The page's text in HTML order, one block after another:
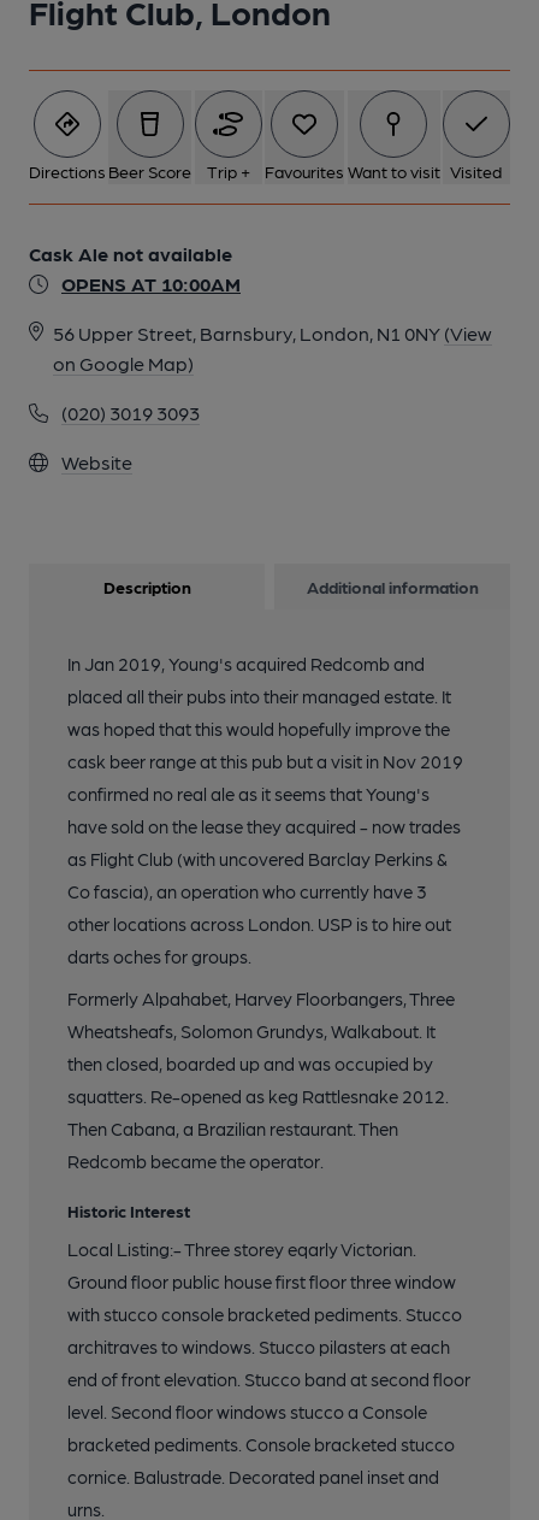
Flight Club, London
Directions Beer Score Trip + Favourites Want to visit Visited
Cask Ale not available
OPENS AT 10:00AM
56 Upper Street, Barnsbury, London, N1 0NY (View
on Google Map)
(020) 3019 3093
Website
Description Additional information
In Jan 2019, Young's acquired Redcomb and
placed all their pubs into their managed estate. It
was hoped that this would hopefully improve the
cask beer range at this pub but a visit in Nov 2019
confirmed no real ale as it seems that Young's
have sold on the lease they acquired - now trades
as Flight Club (with uncovered Barclay Perkins &
Co fascia), an operation who currently have 3
other locations across London. USP is to hire out
darts oches for groups.
Formerly Alpahabet, Harvey Floorbangers, Three
Wheatsheafs, Solomon Grundys, Walkabout. It
then closed, boarded up and was occupied by
squatters. Re-opened as keg Rattlesnake 2012.
Then Cabana, a Brazilian restaurant. Then
Redcomb became the operator.
Historic Interest
Local Listing:- Three storey eqarly Victorian.
Ground floor public house first floor three window
with stucco console bracketed pediments. Stucco
architraves to windows. Stucco pilasters at each
end of front elevation. Stucco band at second floor
level. Second floor windows stucco a Console
bracketed pediments. Console bracketed stucco
cornice. Balustrade. Decorated panel inset and
urns.